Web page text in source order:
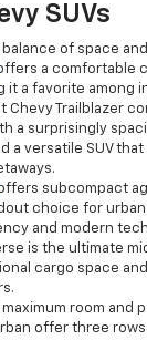
SUVs
balance of space
a comfortable
it a favorite among
Chevy Trailblazer
a surprisingly
a versatile SUV
subcompact
choice for
and modern
is the ultimate
cargo space
room and
offer three